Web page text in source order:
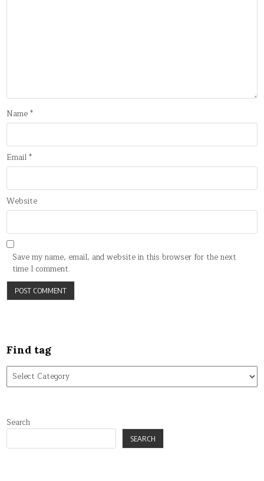
Name*
Email*
Website
Save my name, email, and website in this browser for the next
time I comment.
Find tag
Find
tag
Search
SEARCH